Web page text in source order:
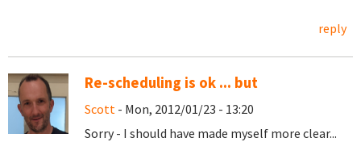
reply
Re-scheduling is ok ... but
Scott - Mon, 2012/01/23 - 13:20
Sorry - I should have made myself more clear...